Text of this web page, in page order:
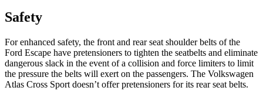
Safety
For enhanced safety, the front and rear seat shoulder belts of the
Ford Escape have pretensioners to tighten the seatbelts and eliminate
dangerous slack in the event of a collision and force limiters to limit
the pressure the belts will exert on the passengers. The Volkswagen
Atlas Cross Sport doesn’t offer pretensioners for its rear seat belts.